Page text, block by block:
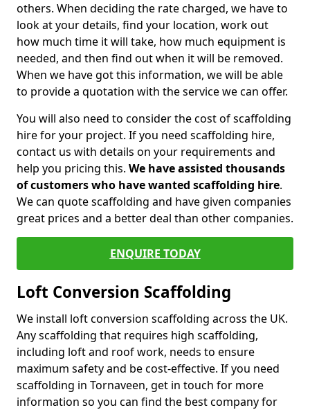
others. When deciding the rate charged, we have to
look at your details, find your location, work out
how much time it will take, how much equipment is
needed, and then find out when it will be removed.
When we have got this information, we will be able
to provide a quotation with the service we can offer.
You will also need to consider the cost of scaffolding
hire for your project. If you need scaffolding hire,
contact us with details on your requirements and
help you pricing this. We have assisted thousands
of customers who have wanted scaffolding hire.
We can quote scaffolding and have given companies
great prices and a better deal than other companies.
ENQUIRE TODAY
Loft Conversion Scaffolding
We install loft conversion scaffolding across the UK.
Any scaffolding that requires high scaffolding,
including loft and roof work, needs to ensure
maximum safety and be cost-effective. If you need
scaffolding in Tornaveen, get in touch for more
information so you can find the best company for